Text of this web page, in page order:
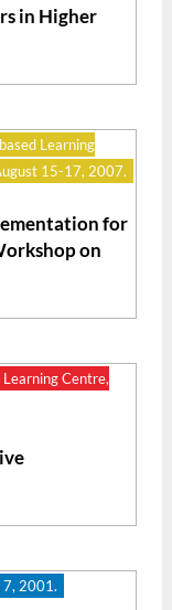
in Higher
Learning
15-17, 2007.
for
on
Centre,
7, 2001.